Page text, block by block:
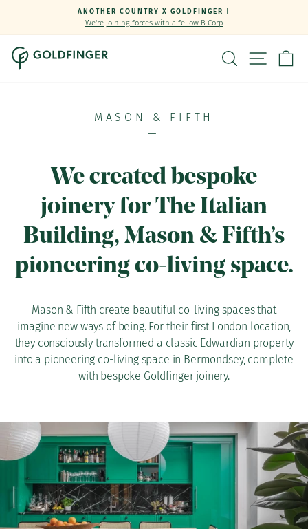
content
Pause
ANOTHER COUNTRY X GOLDFINGER |
We're joining forces with a fellow B Corp
SEARCHSITE
MASON & FIFTH
—
We created bespoke
joinery for The Italian
Building, Mason & Fifth’s
pioneering co-living space.
Mason & Fifth create beautiful co-living spaces that
imagine new ways of being. For their first London location,
they consciously transformed a classic Edwardian property
into a pioneering co-living space in Bermondsey, complete
with bespoke Goldfinger joinery.